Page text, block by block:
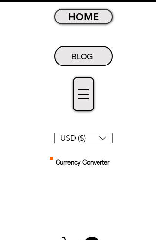
USD ($)
HOME
BLOG
Currency Converter